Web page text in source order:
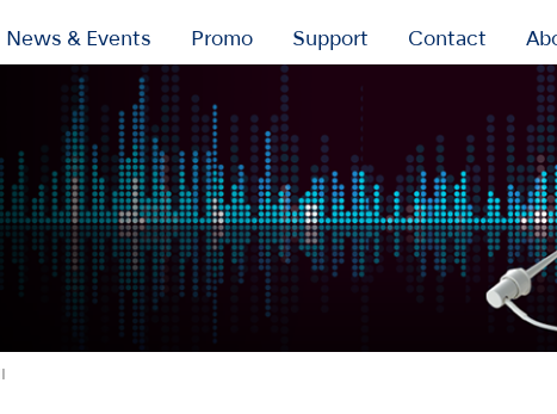
News & Events Promo Support Contact